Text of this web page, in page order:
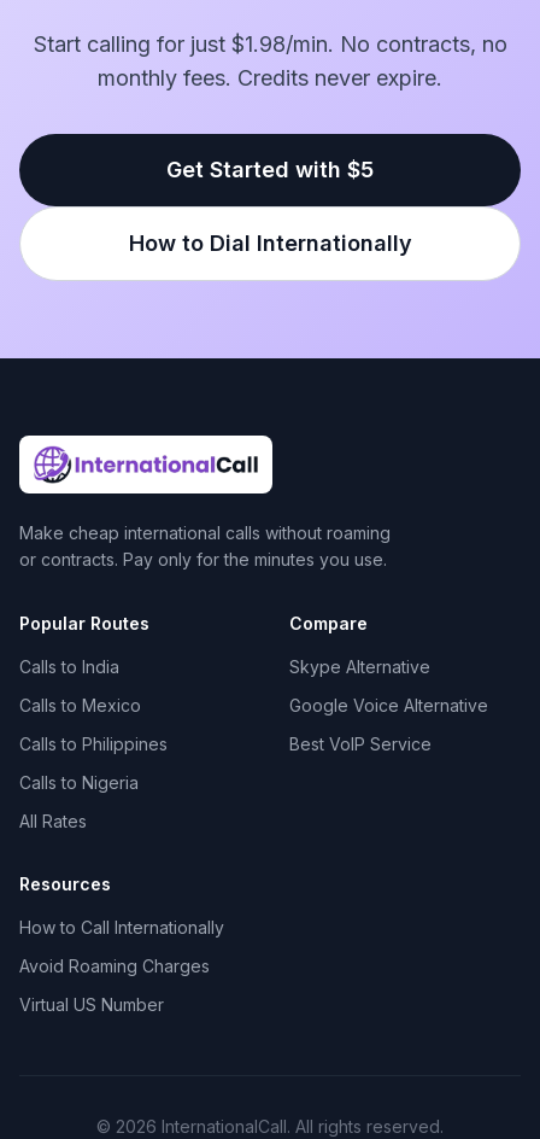
Start calling for just $1.98/min. No contracts, no
monthly fees. Credits never expire.
Get Started with $5
How to Dial Internationally
Make cheap international calls without roaming
or contracts. Pay only for the minutes you use.
Popular Routes
Calls to India
Calls to Mexico
Calls to Philippines
Calls to Nigeria
All Rates
Compare
Skype Alternative
Google Voice Alternative
Best VoIP Service
Resources
How to Call Internationally
Avoid Roaming Charges
Virtual US Number
© 2026 InternationalCall. All rights reserved.